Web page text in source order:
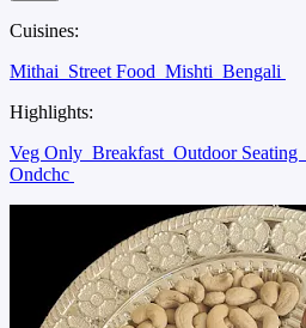
Cuisines:
Mithai Street Food Mishti Bengali
Highlights:
Veg Only Breakfast Outdoor Seating
Ondchc